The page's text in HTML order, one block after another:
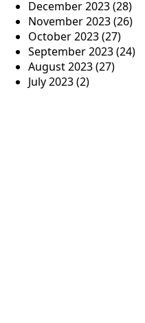
December 2023(28)
November 2023(26)
October 2023(27)
September 2023(24)
August 2023(27)
July 2023(2)